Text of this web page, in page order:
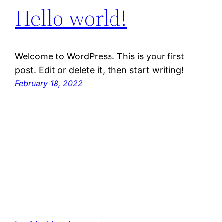
Hello world!
Welcome to WordPress. This is your first
post. Edit or delete it, then start writing!
February 18, 2022